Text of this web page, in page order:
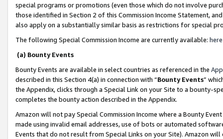
special programs or promotions (even those which do not involve
those identified in Section 2 of this Commission Income Statement,
also apply on a substantially similar basis as restrictions for special
The following Special Commission Income are currently available: here
(a) Bounty Events
Bounty Events are available in select countries as referenced in the
described in this Section 4(a) in connection with “Bounty Events”
the Appendix, clicks through a Special Link on your Site to a bounty-
completes the bounty action described in the Appendix.
Amazon will not pay Special Commission Income where a Bounty
made using invalid email addresses, use of bots or automated
Events that do not result from Special Links on your Site). Amazon